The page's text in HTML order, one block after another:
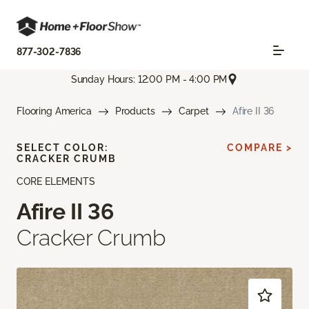
877-302-7836
Sunday Hours: 12:00 PM - 4:00 PM
Flooring America Products Carpet Afire II 36
CORE ELEMENTS
Afire II 36
Cracker Crumb
SELECT COLOR:
CRACKER CRUMB
COMPARE >